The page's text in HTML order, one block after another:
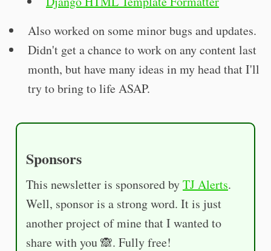
Also worked on some minor bugs and updates.
Didn't get a chance to work on any content last
month, but have many ideas in my head that I'll
try to bring to life ASAP.
Sponsors
This newsletter is sponsored byTJ Alerts.
Well, sponsor is a strong word. It is just
another project of mine that I wanted to
share with you 🙈. Fully free!